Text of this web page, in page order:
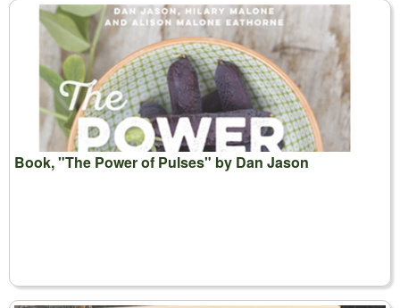
Book, "The Power of Pulses" by Dan Jason